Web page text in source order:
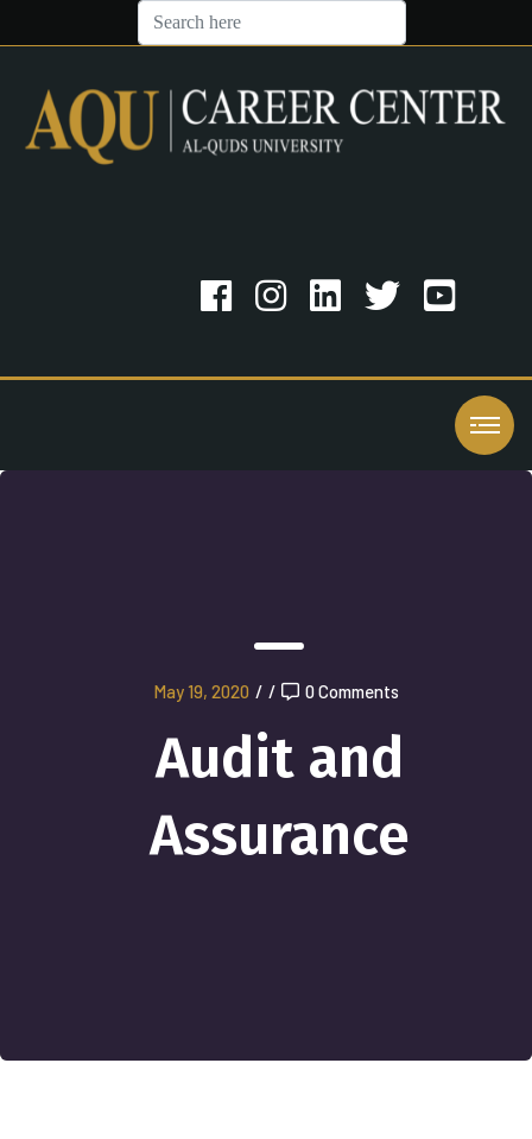
May 19, 2020 / / 0 Comments
Audit and
Assurance